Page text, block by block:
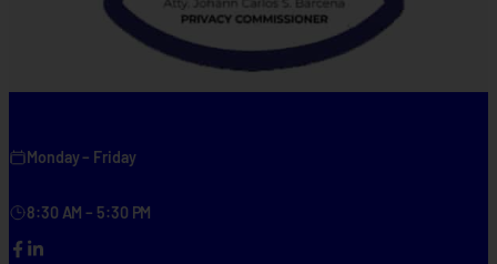
Monday – Friday
8:30 AM – 5:30 PM
FacebookLinkedIn